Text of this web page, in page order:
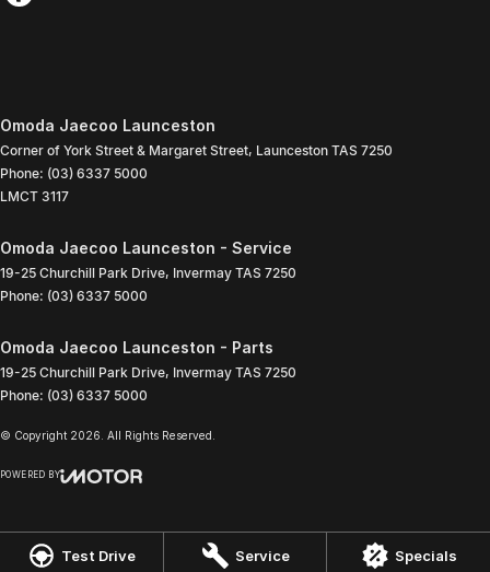
Test Drive Service Specials
Omoda Jaecoo Launceston
Corner of York Street & Margaret Street, Launceston TAS 7250
Phone: (03) 6337 5000
LMCT 3117
Omoda Jaecoo Launceston - Service
19-25 Churchill Park Drive, Invermay TAS 7250
Phone: (03) 6337 5000
Omoda Jaecoo Launceston - Parts
19-25 Churchill Park Drive, Invermay TAS 7250
Phone: (03) 6337 5000
© Copyright 2026 . All Rights Reserved.
POWERED BY